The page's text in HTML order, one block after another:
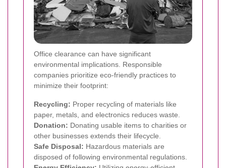
Office clearance can have significant
environmental implications. Responsible
companies prioritize eco-friendly practices to
minimize their footprint:
Recycling: Proper recycling of materials like
paper, metals, and electronics reduces waste.
Donation: Donating usable items to charities or
other businesses extends their lifecycle.
Safe Disposal: Hazardous materials are
disposed of following environmental regulations.